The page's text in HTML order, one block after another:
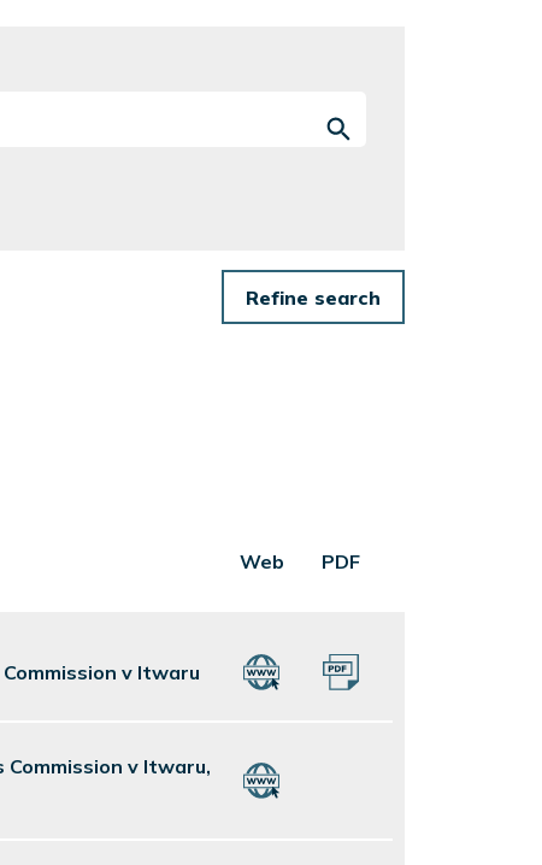
Web PDF
v Itwaru
v Itwaru,